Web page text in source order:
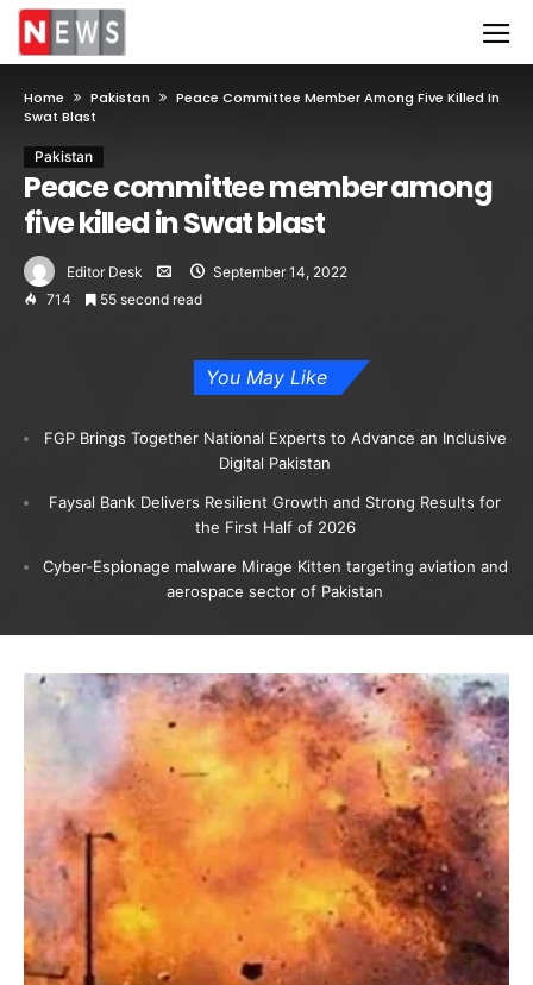
Home Pakistan
Peace Committee Member Among Five Killed In
Swat Blast
Pakistan
Peace committee member among
five killed in Swat blast
Editor Desk
September 14, 2022
714
55 second read
You May Like
FGP Brings Together National Experts to Advance an Inclusive
Digital Pakistan
Faysal Bank Delivers Resilient Growth and Strong Results for
the First Half of 2026
Cyber-Espionage malware Mirage Kitten targeting aviation and
aerospace sector of Pakistan